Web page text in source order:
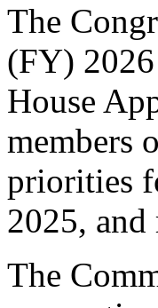
The
(FY)
House
members
priorities
2025,
The